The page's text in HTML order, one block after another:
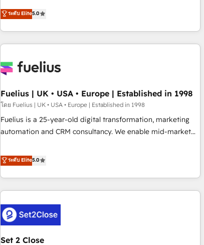
rating of 4.9/5 and a proven track record of business
transformation, our growth-first approach has helped
RevOps consulting, data architecture, sales enablement,
lifecycle automation, lead scoring and revenue reporting.
HubSpot, Salesforce and integrated enterprise stacks.
Digital Marketing, Answer Engine Optimisation, and
Content Hub, WordPress development, B2B SEO, paid
led companies across technology, professional services,
financial services and industrial sectors. Offices in
Johannesburg, Cape Town and London. 500+ HubSpot CRM
implementations delivered. AI visibility coverage across
HubSpot Impact Award - Integrations Innovation HubSpot
Impact Award - Platform Migration Excellence HubSpot
ระดับ Elite5.0
Fuelius | UK • USA • Europe | Established in 1998
โดย Fuelius | UK • USA • Europe | Established in 1998
Fuelius is a 25-year-old digital transformation, marketing
automation and CRM consultancy. We enable mid-market
and fuel their growth. We modernise platforms, streamline
operations that are causing inefficiencies, improve
customer experiences, integrate systems, and supercharge
revenue operations Key services: • CRM Implementation •
Systems Integration • Digital Transformation / Web
Development • RevOps & Sales Consulting • Marketing
Automation What makes us different? 🚀 Top 0.5% of global
HubSpot agencies ⚙️ The strongest technical ability and
ระดับ Elite5.0
Set 2 Close